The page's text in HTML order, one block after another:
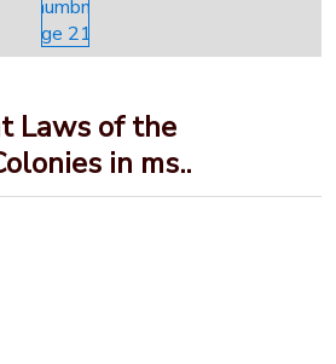
Laws of the
in ms..